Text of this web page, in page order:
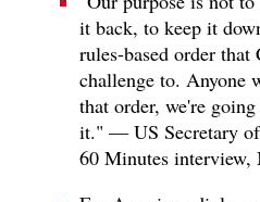
it back, to keep it
rules-based order that
challenge to. Anyone
that order, we're
it." — US Secretary
60 Minutes interview,